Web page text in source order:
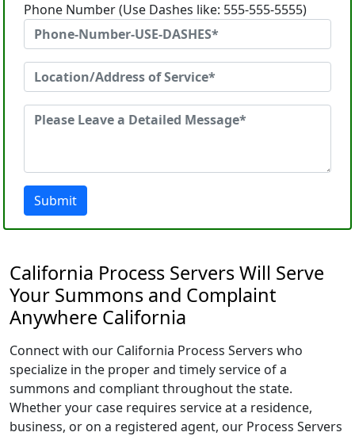
Phone Number (Use Dashes like: 555-555-5555)
Submit
California Process Servers Will Serve
Your Summons and Complaint
Anywhere California
Connect with our California Process Servers who
specialize in the proper and timely service of a
summons and compliant throughout the state.
Whether your case requires service at a residence,
business, or on a registered agent, our Process Servers